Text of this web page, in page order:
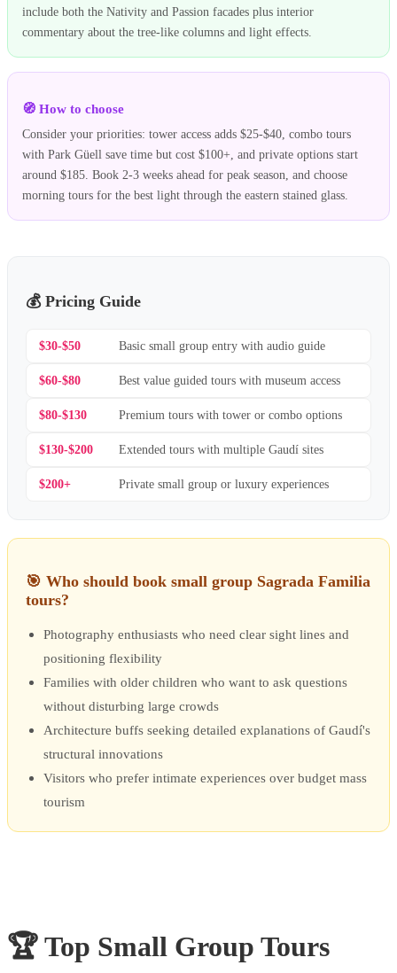
include both the Nativity and Passion facades plus interior
commentary about the tree-like columns and light effects.
🧭 How to choose
Consider your priorities: tower access adds $25-$40, combo tours
with Park Güell save time but cost $100+, and private options start
around $185. Book 2-3 weeks ahead for peak season, and choose
morning tours for the best light through the eastern stained glass.
💰 Pricing Guide
$30-$50 Basic small group entry with audio guide
$60-$80 Best value guided tours with museum access
$80-$130 Premium tours with tower or combo options
$130-$200 Extended tours with multiple Gaudí sites
$200+ Private small group or luxury experiences
🎯 Who should book small group Sagrada Familia
tours?
Photography enthusiasts who need clear sight lines and
positioning flexibility
Families with older children who want to ask questions
without disturbing large crowds
Architecture buffs seeking detailed explanations of Gaudí's
structural innovations
Visitors who prefer intimate experiences over budget mass
tourism
🏆 Top Small Group Tours